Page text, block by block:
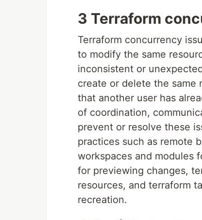
3 Terraform
Terraform concurrency
to modify the same
inconsistent or
create or delete the same
that another user has
of coordination,
prevent or resolve these
practices such as remote
workspaces and modules
for previewing changes,
resources, and terraform
recreation.